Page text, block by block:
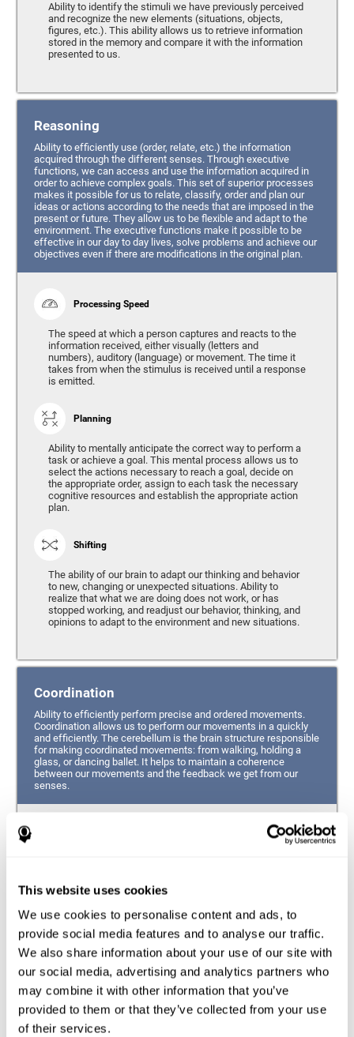
This website uses cookies
We use cookies to personalise content and ads, to
provide social media features and to analyse our traffic.
We also share information about your use of our site with
our social media, advertising and analytics partners who
may combine it with other information that you’ve
provided to them or that they’ve collected from your use
of their services.
Ability to identify the stimuli we have previously perceived
and recognize the new elements (situations, objects,
figures, etc.). This ability allows us to retrieve information
stored in the memory and compare it with the information
presented to us.
Reasoning
Ability to efficiently use (order, relate, etc.) the information
acquired through the different senses. Through executive
functions, we can access and use the information acquired in
order to achieve complex goals. This set of superior processes
makes it possible for us to relate, classify, order and plan our
ideas or actions according to the needs that are imposed in the
present or future. They allow us to be flexible and adapt to the
environment. The executive functions make it possible to be
effective in our day to day lives, solve problems and achieve our
objectives even if there are modifications in the original plan.
Processing Speed
The speed at which a person captures and reacts to the
information received, either visually (letters and
numbers), auditory (language) or movement. The time it
takes from when the stimulus is received until a response
is emitted.
Planning
Ability to mentally anticipate the correct way to perform a
task or achieve a goal. This mental process allows us to
select the actions necessary to reach a goal, decide on
the appropriate order, assign to each task the necessary
cognitive resources and establish the appropriate action
plan.
Shifting
The ability of our brain to adapt our thinking and behavior
to new, changing or unexpected situations. Ability to
realize that what we are doing does not work, or has
stopped working, and readjust our behavior, thinking, and
opinions to adapt to the environment and new situations.
Coordination
Ability to efficiently perform precise and ordered movements.
Coordination allows us to perform our movements in a quickly
and efficiently. The cerebellum is the brain structure responsible
for making coordinated movements: from walking, holding a
glass, or dancing ballet. It helps to maintain a coherence
between our movements and the feedback we get from our
senses.
the movement of our hands.
Response Time
Ability to detect, process and respond to a stimulus. This
ability is related to having good reflexes since it refers to
the time from when we perceive something until we give
a response accordingly.